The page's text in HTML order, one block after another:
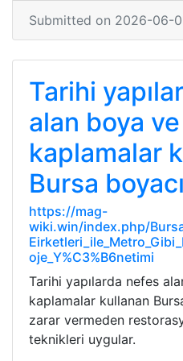
Submitted on 2026-06-
Tarihi
alan boya
kaplamalar
Bursa
https://mag-
wiki.win/index.php/
oje_Y%C3%B6netimi
Tarihi yapılarda nefes
kaplamalar kullanan
zarar vermeden
teknikleri uygular.